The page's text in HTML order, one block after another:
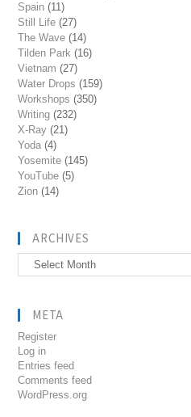
Spain (11)
Still Life (27)
The Wave (14)
Tilden Park (16)
Vietnam (27)
Water Drops (159)
Workshops (350)
Writing (232)
X-Ray (21)
Yoda (4)
Yosemite (145)
YouTube (5)
Zion (14)
ARCHIVES
Archives
META
Register
Log in
Entries feed
Comments feed
WordPress.org